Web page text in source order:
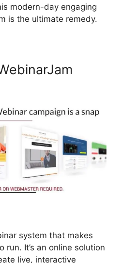
modern-day engaging
is the ultimate remedy.
system that makes
run. It’s an online solution
live, interactive